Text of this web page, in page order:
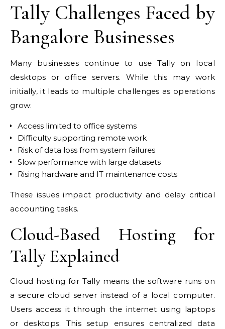
Tally Challenges Faced by
Bangalore Businesses
Many businesses continue to use Tally on local
desktops or office servers. While this may work
initially, it leads to multiple challenges as operations
grow:
Access limited to office systems
Difficulty supporting remote work
Risk of data loss from system failures
Slow performance with large datasets
Rising hardware and IT maintenance costs
These issues impact productivity and delay critical
accounting tasks.
Cloud-Based Hosting for
Tally Explained
Cloud hosting for Tally means the software runs on
a secure cloud server instead of a local computer.
Users access it through the internet using laptops
or desktops. This setup ensures centralized data